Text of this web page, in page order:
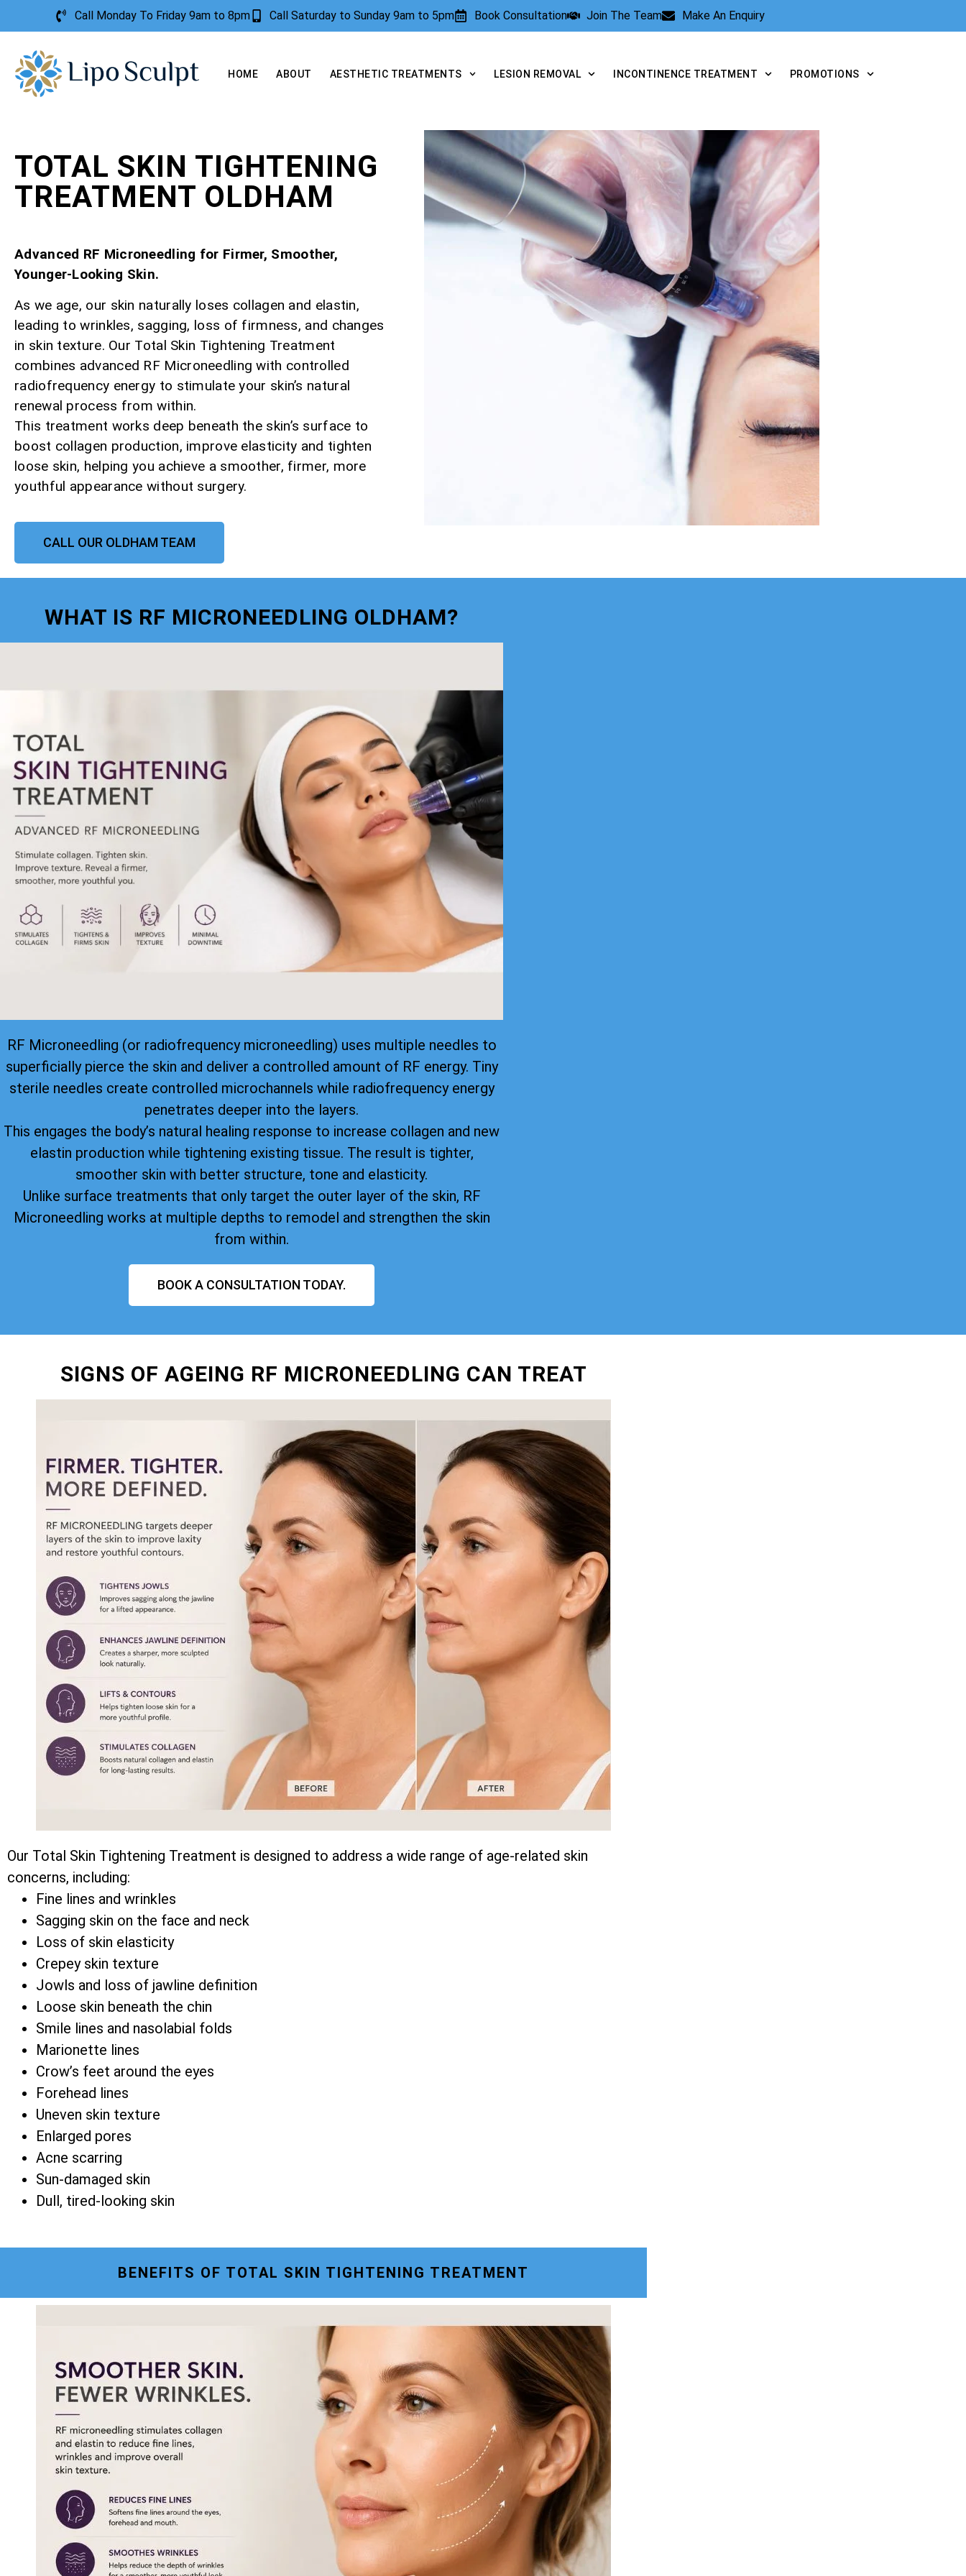
Call Monday To Friday 9am to 8pm Call Saturday to Sunday 9am to 5pm Book Consultation Join The Team Make An Enquiry
HOME ABOUT AESTHETIC TREATMENTS LESION REMOVAL INCONTINENCE TREATMENT PROMOTIONS
TOTAL SKIN TIGHTENING
TREATMENT OLDHAM
Advanced RF Microneedling for Firmer, Smoother,
Younger-Looking Skin.
As we age, our skin naturally loses collagen and elastin,
leading to wrinkles, sagging, loss of firmness, and changes
in skin texture. Our Total Skin Tightening Treatment
combines advanced RF Microneedling with controlled
radiofrequency energy to stimulate your skin’s natural
renewal process from within.
This treatment works deep beneath the skin’s surface to
boost collagen production, improve elasticity and tighten
loose skin, helping you achieve a smoother, firmer, more
youthful appearance without surgery.
CALL OUR OLDHAM TEAM
WHAT IS RF MICRONEEDLING OLDHAM?
RF Microneedling (or radiofrequency microneedling) uses multiple needles to
superficially pierce the skin and deliver a controlled amount of RF energy. Tiny
sterile needles create controlled microchannels while radiofrequency energy
penetrates deeper into the layers.
This engages the body’s natural healing response to increase collagen and new
elastin production while tightening existing tissue. The result is tighter,
smoother skin with better structure, tone and elasticity.
Unlike surface treatments that only target the outer layer of the skin, RF
Microneedling works at multiple depths to remodel and strengthen the skin
from within.
BOOK A CONSULTATION TODAY.
SIGNS OF AGEING RF MICRONEEDLING CAN TREAT
Our Total Skin Tightening Treatment is designed to address a wide range of age-related skin
concerns, including:
Fine lines and wrinkles
Sagging skin on the face and neck
Loss of skin elasticity
Crepey skin texture
Jowls and loss of jawline definition
Loose skin beneath the chin
Smile lines and nasolabial folds
Marionette lines
Crow’s feet around the eyes
Forehead lines
Uneven skin texture
Enlarged pores
Acne scarring
Sun-damaged skin
Dull, tired-looking skin
BENEFITS OF TOTAL SKIN TIGHTENING TREATMENT